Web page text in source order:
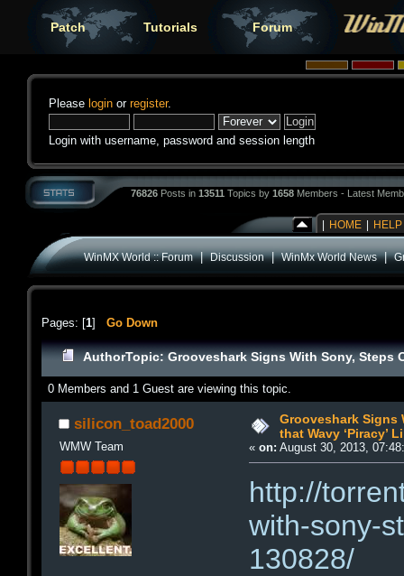
Patch Tutorials Forum
Please login or register.
Login with username, password and session length
76826 Posts in 13511 Topics by 1658 Members - Latest
HOME HELP
WinMX World :: Forum|Discussion|WinMx World News|
Pages: [1] Go Down
AuthorTopic: Grooveshark Signs With Sony, Steps
0 Members and 1 Guest are viewing this topic.
silicon_toad2000
WMW Team
Grooveshark Signs
that Wavy ‘Piracy’
«on: August 30, 2013,
http://
with-sony-
130828/